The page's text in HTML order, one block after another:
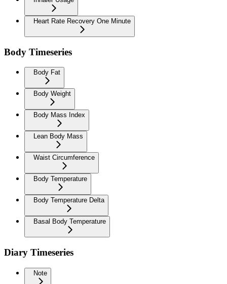
Heart Rate Recovery One Minute
Body Timeseries
Body Fat
Body Weight
Body Mass Index
Lean Body Mass
Waist Circumference
Body Temperature
Body Temperature Delta
Basal Body Temperature
Diary Timeseries
Note